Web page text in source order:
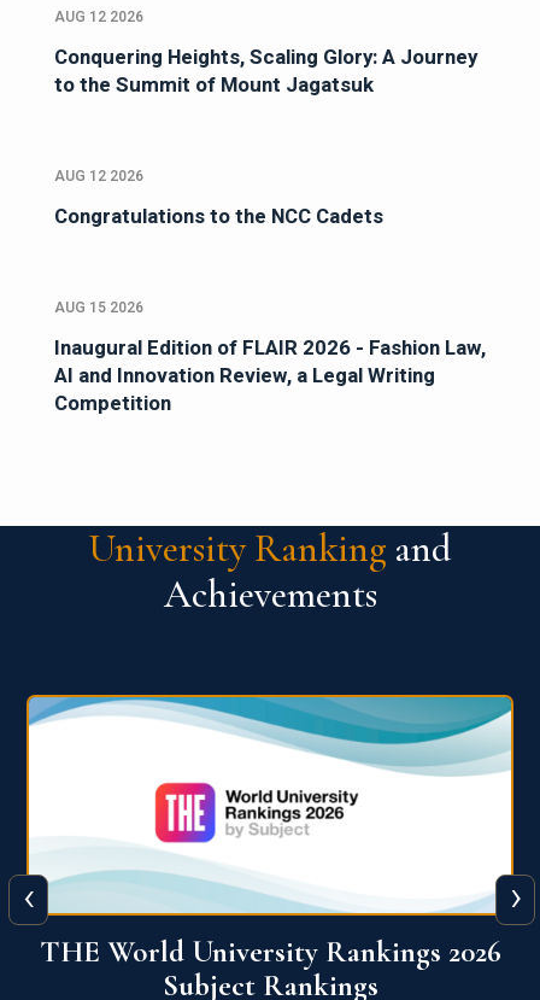
AUG 12 2026
Conquering Heights, Scaling Glory: A Journey
to the Summit of Mount Jagatsuk
AUG 12 2026
Congratulations to the NCC Cadets
AUG 15 2026
Inaugural Edition of FLAIR 2026 - Fashion Law,
AI and Innovation Review, a Legal Writing
Competition
University Ranking and
Achievements
QS World University Ranking 2026
‹ ›